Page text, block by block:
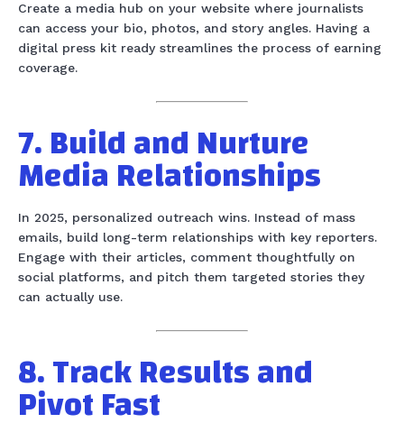
Create a media hub on your website where journalists
can access your bio, photos, and story angles. Having a
digital press kit ready streamlines the process of earning
coverage.
7. Build and Nurture
Media Relationships
In 2025, personalized outreach wins. Instead of mass
emails, build long-term relationships with key reporters.
Engage with their articles, comment thoughtfully on
social platforms, and pitch them targeted stories they
can actually use.
8. Track Results and
Pivot Fast